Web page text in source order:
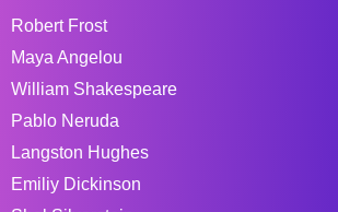
Robert Frost
Maya Angelou
William Shakespeare
Pablo Neruda
Langston Hughes
Emiliy Dickinson